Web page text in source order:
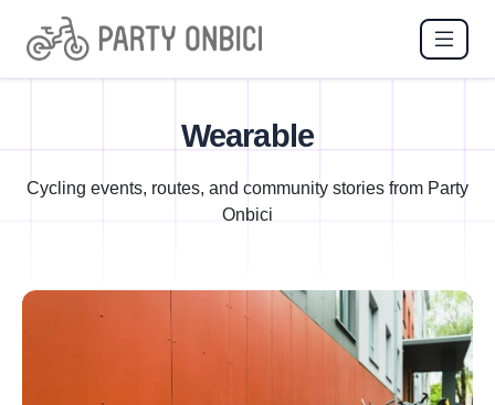
Wearable
Cycling events, routes, and community stories from Party
Onbici